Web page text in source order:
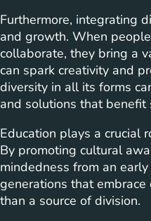
Furthermore, integrating
and growth. When
collaborate, they bring a
can spark creativity and
diversity in all its forms
and solutions that benefit
Education plays a crucial
By promoting cultural
mindedness from an
generations that
than a source of division.